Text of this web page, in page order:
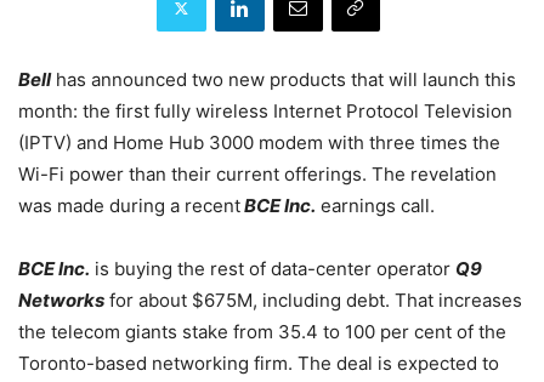
Bell has announced two new products that will launch this
month: the first fully wireless Internet Protocol Television
(IPTV) and Home Hub 3000 modem with three times the
Wi-Fi power than their current offerings. The revelation
was made during a recentBCE Inc. earnings call.
BCE Inc. is buying the rest of data-center operator Q9
Networks for about $675M, including debt. That increases
the telecom giants stake from 35.4 to 100 per cent of the
Toronto-based networking firm. The deal is expected to